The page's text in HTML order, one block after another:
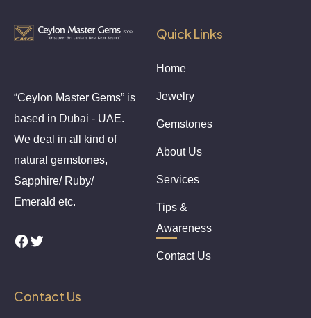
“Ceylon Master Gems” is
based in Dubai - UAE.
We deal in all kind of
natural gemstones,
Sapphire/ Ruby/
Emerald etc.
Quick Links
Home
Jewelry
Gemstones
About Us
Services
Tips &
Awareness
Contact Us
Contact Us